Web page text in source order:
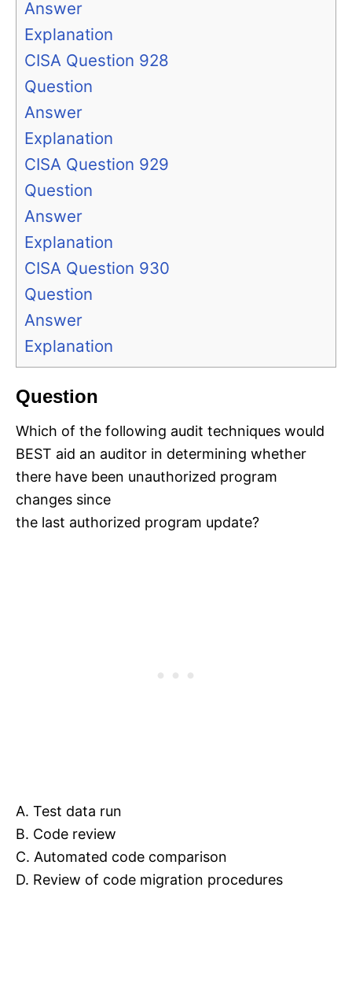
Answer
Explanation
CISA Question 928
Question
Answer
Explanation
CISA Question 929
Question
Answer
Explanation
CISA Question 930
Question
Answer
Explanation
Question
Which of the following audit techniques would
BEST aid an auditor in determining whether
there have been unauthorized program
changes since
the last authorized program update?
A. Test data run
B. Code review
C. Automated code comparison
D. Review of code migration procedures